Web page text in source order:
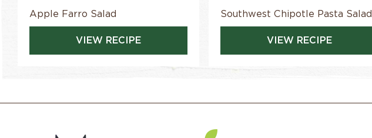
Apple Farro Salad
VIEW RECIPE
Southwest Chipotle Pasta Salad
VIEW RECIPE